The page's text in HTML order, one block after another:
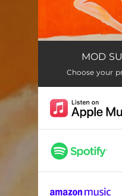
SunshineMOD
Choose your